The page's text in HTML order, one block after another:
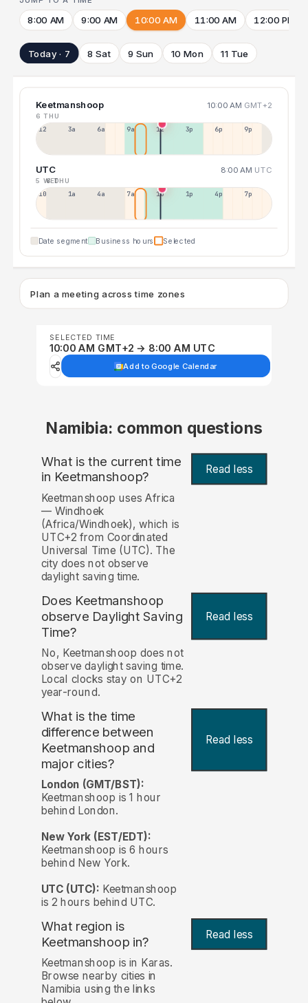
8:00 AM 9:00 AM 10:00 AM 11:00 AM 12:00 PM
Today · 7 8 Sat 9 Sun 10 Mon 11 Tue
Keetmanshoop 10:00 AM GMT+2
6 THU
12a 3a 6a 9a 12p 3p 6p 9p
UTC 8:00 AM UTC
5 WED
6 THU
10p 1a 4a 7a 10a 1p 4p 7p
Date segment Business hours Selected
Plan a meeting across time zones
SELECTED TIME
10:00 AM GMT+2 → 8:00 AM UTC
Add to Google Calendar
Namibia: common questions
What is the current time
in Keetmanshoop? Read less
Keetmanshoop uses Africa
— Windhoek
(Africa/Windhoek), which is
UTC+2 from Coordinated
Universal Time (UTC). The
city does not observe
daylight saving time.
Does Keetmanshoop
observe Daylight Saving
Time?
Read less
No, Keetmanshoop does not
observe daylight saving time.
Local clocks stay on UTC+2
year-round.
What is the time
difference between
Keetmanshoop and
major cities?
Read less
London (GMT/BST):
Keetmanshoop is 1 hour
behind London.
New York (EST/EDT):
Keetmanshoop is 6 hours
behind New York.
UTC (UTC): Keetmanshoop
is 2 hours behind UTC.
What region is
Keetmanshoop in?
Read less
Keetmanshoop is in Karas.
Browse nearby cities in
Namibia using the links